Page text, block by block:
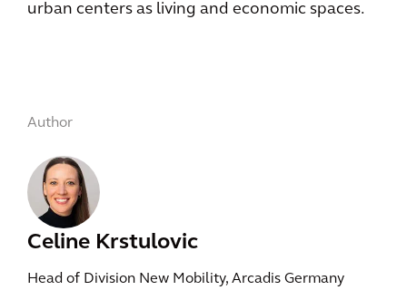
urban centers as living and economic spaces.
Author
Celine Krstulovic
Head of Division New Mobility, Arcadis Germany